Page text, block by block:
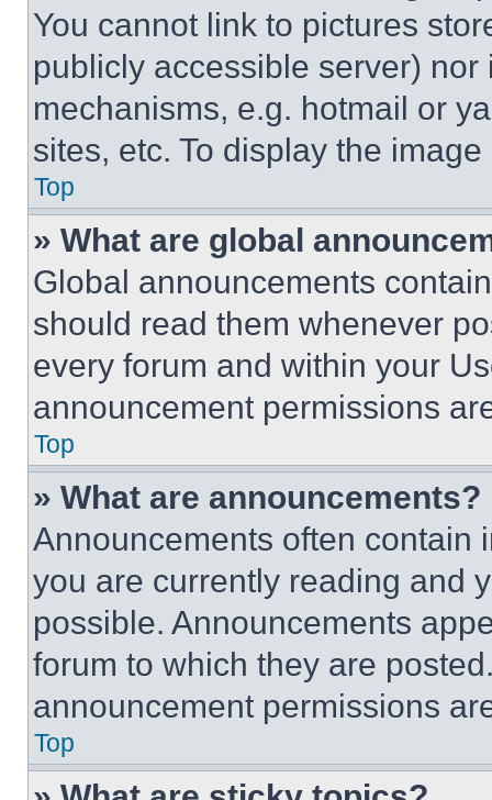
You cannot link to pictures
publicly accessible server)
mechanisms, e.g. hotmail or
sites, etc. To display the
Top
» What are global
Global announcements
should read them whenever
every forum and within your
announcement permissions
Top
» What are announcements?
Announcements often contain
you are currently reading and
possible. Announcements
forum to which they are
announcement permissions
Top